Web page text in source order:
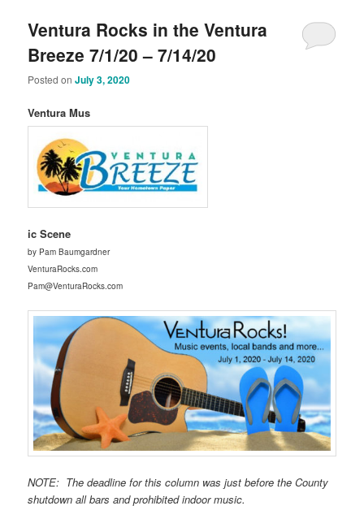
Ventura Rocks in the Ventura
Breeze 7/1/20 – 7/14/20
Posted onJuly 3, 2020
Ventura Mus
ic Scene
by Pam Baumgardner
VenturaRocks.com
Pam@VenturaRocks.com
NOTE: The deadline for this column was just before the County
shutdown all bars and prohibited indoor music.